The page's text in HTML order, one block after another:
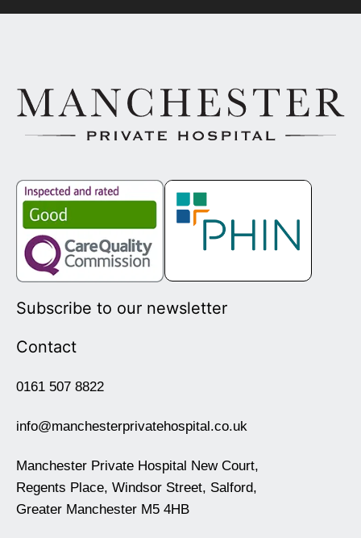
Subscribe to our newsletter
Contact
0161 507 8822
info@manchesterprivatehospital.co.uk
Manchester Private Hospital New Court,
Regents Place, Windsor Street, Salford,
Greater Manchester M5 4HB